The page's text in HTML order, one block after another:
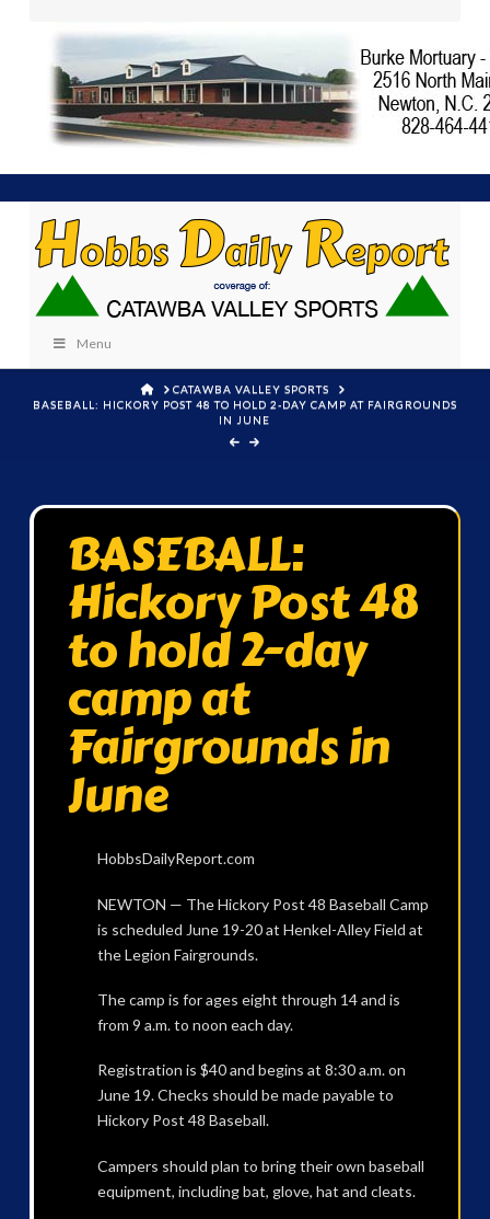
Menu
HOMECATAWBA VALLEY SPORTS
BASEBALL: HICKORY POST 48 TO HOLD 2-DAY CAMP AT FAIRGROUNDS
IN JUNE
BASEBALL:
Hickory Post 48
to hold 2-day
camp at
Fairgrounds in
June
HobbsDailyReport.com
NEWTON — The Hickory Post 48 Baseball Camp
is scheduled June 19-20 at Henkel-Alley Field at
the Legion Fairgrounds.
The camp is for ages eight through 14 and is
from 9 a.m. to noon each day.
Registration is $40 and begins at 8:30 a.m. on
June 19. Checks should be made payable to
Hickory Post 48 Baseball.
Campers should plan to bring their own baseball
equipment, including bat, glove, hat and cleats.